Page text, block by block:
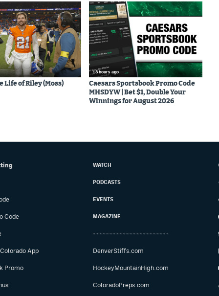
Life of Riley (Moss)
13 hours ago
Caesars Sportsbook Promo Code
MHSDYW | Bet $1, Double Your
Winnings for August 2026
Code
App
Promo
WATCH
PODCASTS
EVENTS
MAGAZINE
DenverStiffs.com
HockeyMountainHigh.com
ColoradoPreps.com